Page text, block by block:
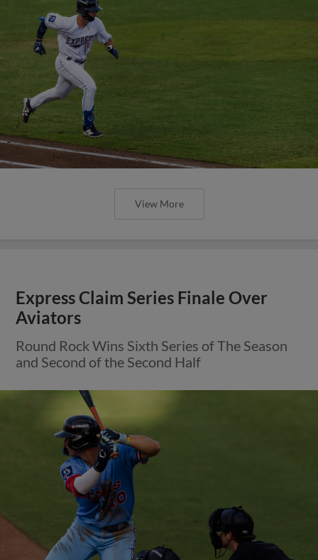
View More
Express Claim Series Finale Over
Aviators
Round Rock Wins Sixth Series of The Season
and Second of the Second Half